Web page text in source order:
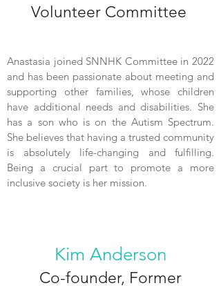
Volunteer Committee
Anastasia joined SNNHK Committee in 2022
and has been passionate about meeting and
supporting other families, whose children
have additional needs and disabilities. She
has a son who is on the Autism Spectrum.
She believes that having a trusted community
is absolutely life-changing and fulfilling.
Being a crucial part to promote a more
inclusive society is her mission.
Kim Anderson
Co-founder, Former